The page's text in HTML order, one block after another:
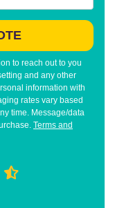
to reach out to you
and any other
information with
rates vary based
time. Message/data
Terms and